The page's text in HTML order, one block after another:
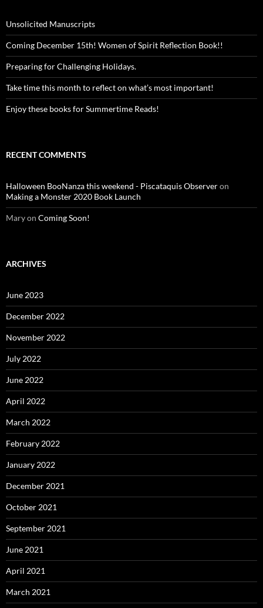
Unsolicited Manuscripts
Coming December 15th! Women of Spirit Reflection Book!!
Preparing for Challenging Holidays.
Take time this month to reflect on what’s most important!
Enjoy these books for Summertime Reads!
RECENT COMMENTS
Halloween BooNanza this weekend - Piscataquis Observeron
Making a Monster 2020 Book Launch
Maryon Coming Soon!
ARCHIVES
June 2023
December 2022
November 2022
July 2022
June 2022
April 2022
March 2022
February 2022
January 2022
December 2021
October 2021
September 2021
June 2021
April 2021
March 2021